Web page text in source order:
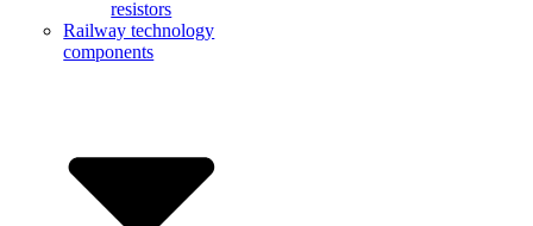
resistors
Railway technology
components